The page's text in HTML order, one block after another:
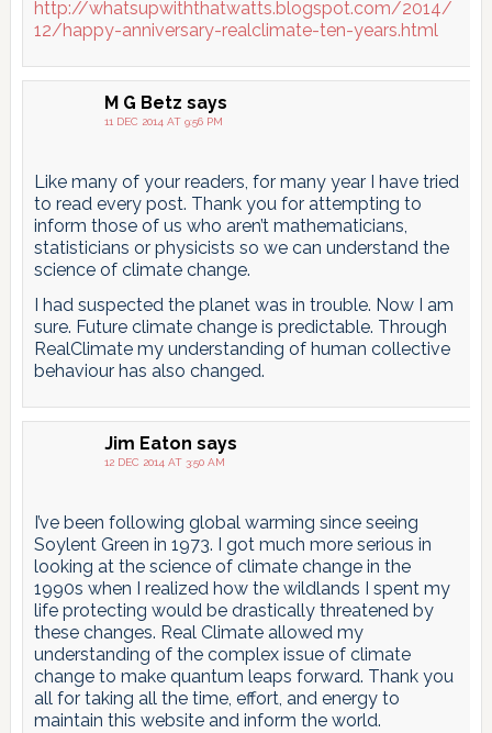
http://whatsupwiththatwatts.blogspot.com/2014/
12/happy-anniversary-realclimate-ten-years.html
M G Betz says
11 DEC 2014 AT 9:56 PM
Like many of your readers, for many year I have tried
to read every post. Thank you for attempting to
inform those of us who aren’t mathematicians,
statisticians or physicists so we can understand the
science of climate change.
I had suspected the planet was in trouble. Now I am
sure. Future climate change is predictable. Through
RealClimate my understanding of human collective
behaviour has also changed.
Jim Eaton says
12 DEC 2014 AT 3:50 AM
I’ve been following global warming since seeing
Soylent Green in 1973. I got much more serious in
looking at the science of climate change in the
1990s when I realized how the wildlands I spent my
life protecting would be drastically threatened by
these changes. Real Climate allowed my
understanding of the complex issue of climate
change to make quantum leaps forward. Thank you
all for taking all the time, effort, and energy to
maintain this website and inform the world.